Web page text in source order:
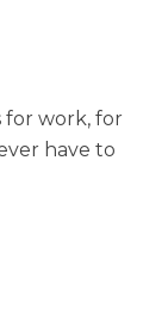
for work, for
have to